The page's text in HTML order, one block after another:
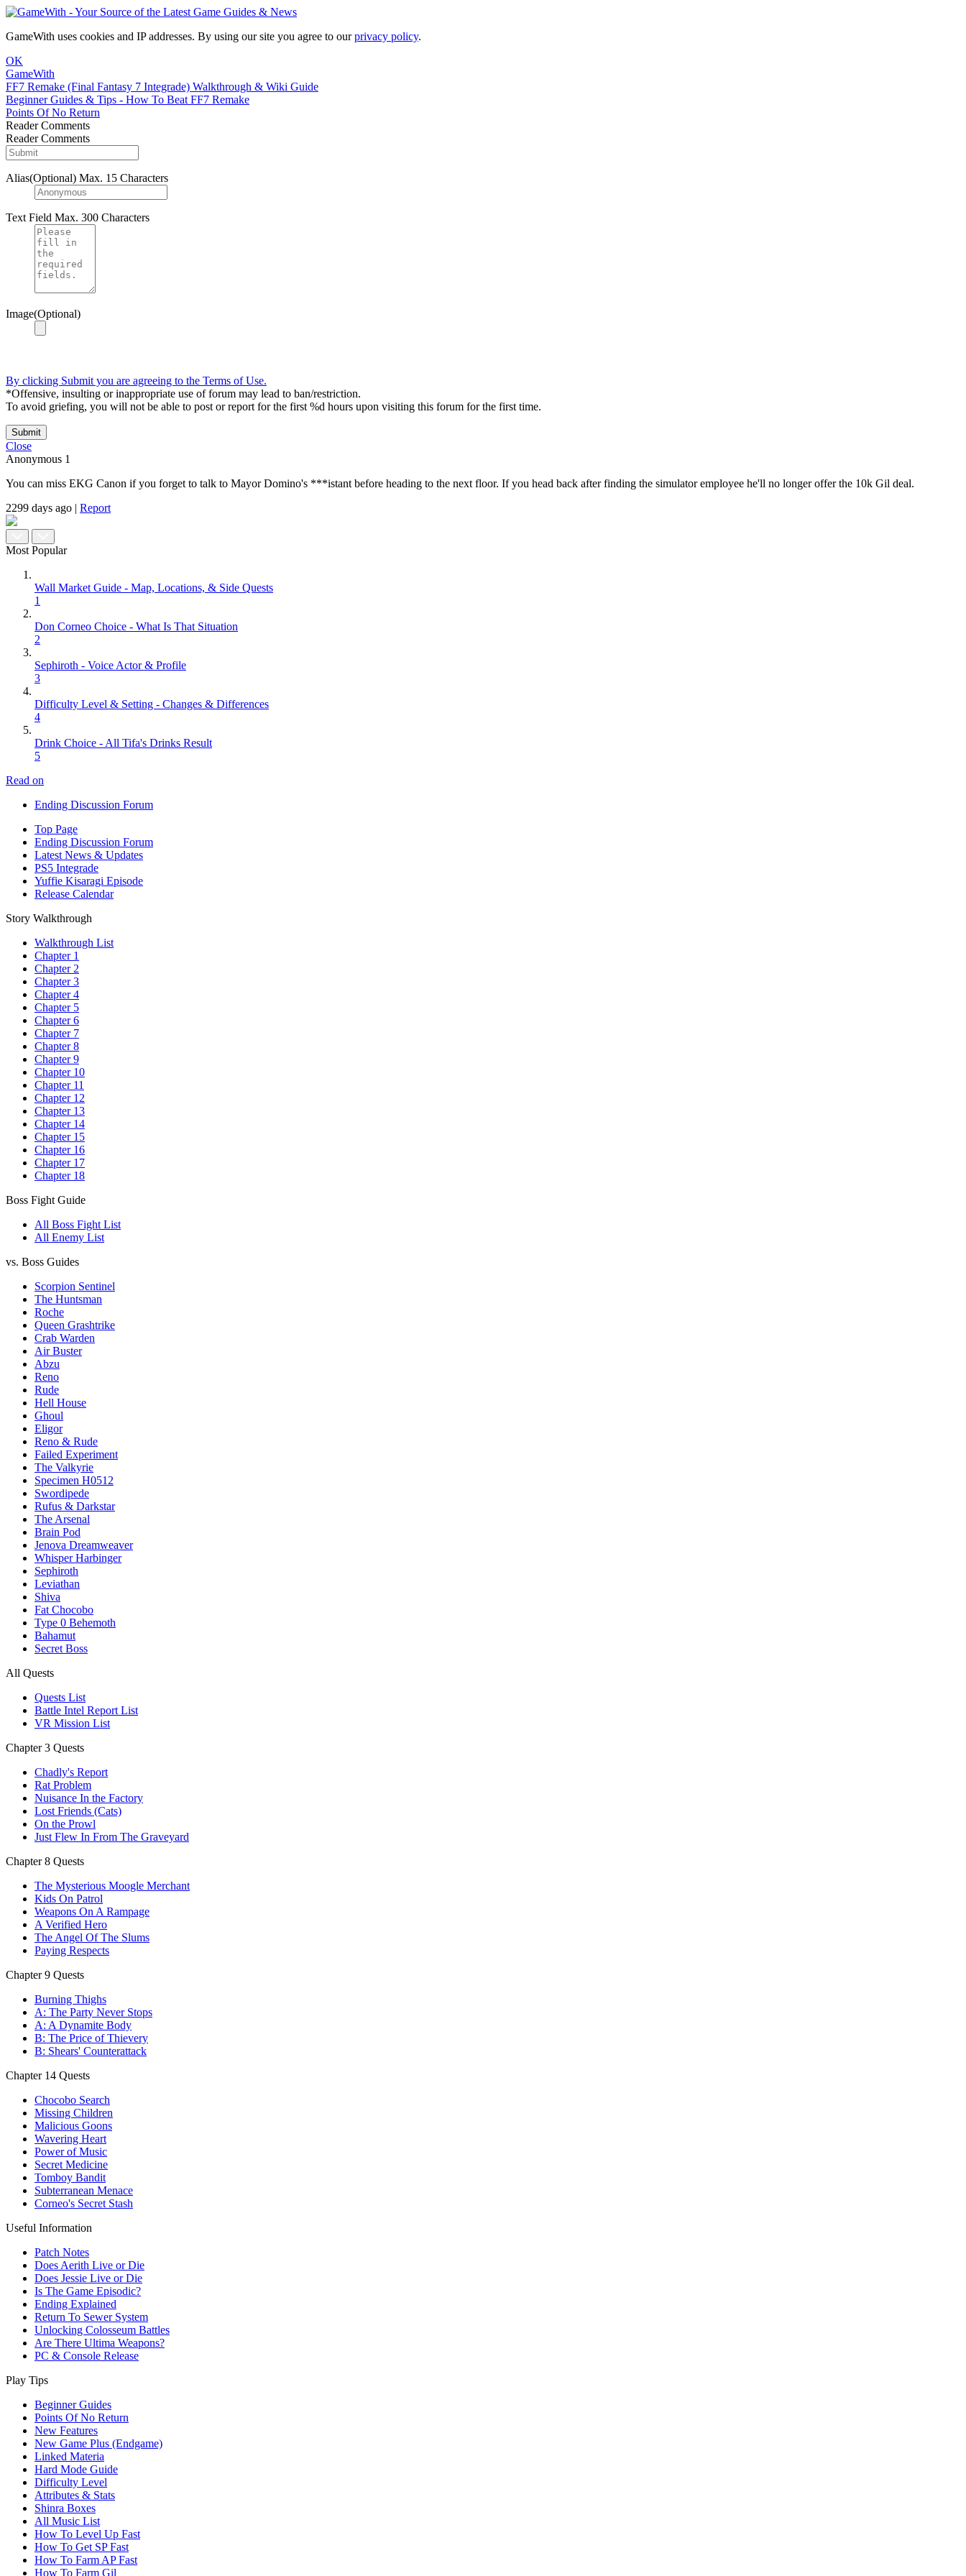
GameWith uses cookies and IP addresses. By using our site you agree to ourprivacy policy.
OK
GameWith
FF7 Remake (Final Fantasy 7 Integrade) Walkthrough & Wiki Guide
Beginner Guides & Tips - How To Beat FF7 Remake
Points Of No Return
Reader Comments
Reader Comments
Alias(Optional) Max. 15 Characters
Text Field Max. 300 Characters
Image(Optional)
By clicking Submit you are agreeing to the Terms of Use.
*Offensive, insulting or inappropriate use of forum may lead to ban/restriction.
To avoid griefing, you will not be able to post or report for the first %d hours upon visiting this forum for the first time.
Submit
Close
Anonymous 1
You can miss EKG Canon if you forget to talk to Mayor Domino's ***istant before heading to the next floor. If you head back after finding the simulator employee he'll no longer offer the 10k Gil deal.
2299 days ago | Report
Most Popular
Wall Market Guide - Map, Locations, & Side Quests
1
Don Corneo Choice - What Is That Situation
2
Sephiroth - Voice Actor & Profile
3
Difficulty Level & Setting - Changes & Differences
4
Drink Choice - All Tifa's Drinks Result
5
Read on
Ending Discussion Forum
Top Page
Ending Discussion Forum
Latest News & Updates
PS5 Integrade
Yuffie Kisaragi Episode
Release Calendar
Story Walkthrough
Walkthrough List
Chapter 1
Chapter 2
Chapter 3
Chapter 4
Chapter 5
Chapter 6
Chapter 7
Chapter 8
Chapter 9
Chapter 10
Chapter 11
Chapter 12
Chapter 13
Chapter 14
Chapter 15
Chapter 16
Chapter 17
Chapter 18
Boss Fight Guide
All Boss Fight List
All Enemy List
vs. Boss Guides
Scorpion Sentinel
The Huntsman
Roche
Queen Grashtrike
Crab Warden
Air Buster
Abzu
Reno
Rude
Hell House
Ghoul
Eligor
Reno & Rude
Failed Experiment
The Valkyrie
Specimen H0512
Swordipede
Rufus & Darkstar
The Arsenal
Brain Pod
Jenova Dreamweaver
Whisper Harbinger
Sephiroth
Leviathan
Shiva
Fat Chocobo
Type 0 Behemoth
Bahamut
Secret Boss
All Quests
Quests List
Battle Intel Report List
VR Mission List
Chapter 3 Quests
Chadly's Report
Rat Problem
Nuisance In the Factory
Lost Friends (Cats)
On the Prowl
Just Flew In From The Graveyard
Chapter 8 Quests
The Mysterious Moogle Merchant
Kids On Patrol
Weapons On A Rampage
A Verified Hero
The Angel Of The Slums
Paying Respects
Chapter 9 Quests
Burning Thighs
A: The Party Never Stops
A: A Dynamite Body
B: The Price of Thievery
B: Shears' Counterattack
Chapter 14 Quests
Chocobo Search
Missing Children
Malicious Goons
Wavering Heart
Power of Music
Secret Medicine
Tomboy Bandit
Subterranean Menace
Corneo's Secret Stash
Useful Information
Patch Notes
Does Aerith Live or Die
Does Jessie Live or Die
Is The Game Episodic?
Ending Explained
Return To Sewer System
Unlocking Colosseum Battles
Are There Ultima Weapons?
PC & Console Release
Play Tips
Beginner Guides
Points Of No Return
New Features
New Game Plus (Endgame)
Linked Materia
Hard Mode Guide
Difficulty Level
Attributes & Stats
Shinra Boxes
All Music List
How To Level Up Fast
How To Get SP Fast
How To Farm AP Fast
How To Farm Gil